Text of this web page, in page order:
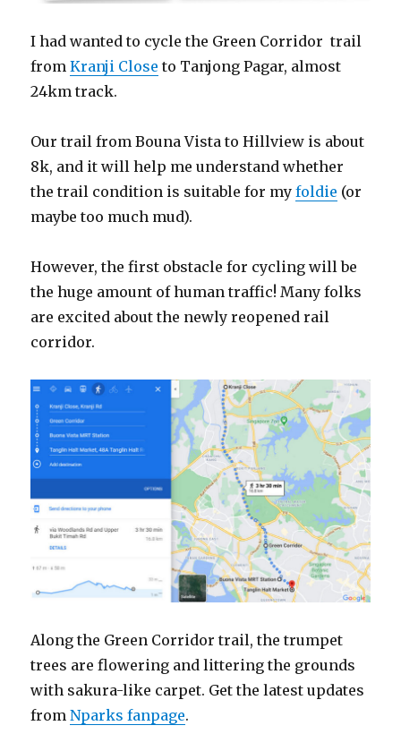
I had wanted to cycle the Green Corridor trail
fromKranji Close to Tanjong Pagar, almost
24km track.
Our trail from Bouna Vista to Hillview is about
8k, and it will help me understand whether
the trail condition is suitable for myfoldie (or
maybe too much mud).
However, the first obstacle for cycling will be
the huge amount of human traffic! Many folks
are excited about the newly reopened rail
corridor.
Along the Green Corridor trail, the trumpet
trees are flowering and littering the grounds
with sakura-like carpet. Get the latest updates
fromNparks fanpage.